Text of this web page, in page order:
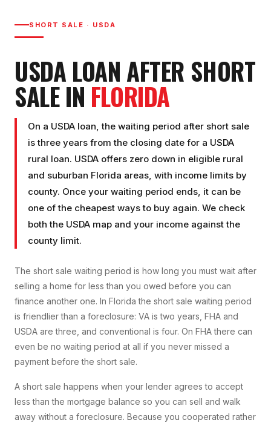
SHORT SALE · USDA
USDA LOAN AFTER SHORT
SALEIN FLORIDA
On a USDA loan, the waiting period after short sale
is three years from the closing date for a USDA
rural loan. USDA offers zero down in eligible rural
and suburban Florida areas, with income limits by
county. Once your waiting period ends, it can be
one of the cheapest ways to buy again. We check
both the USDA map and your income against the
county limit.
The short sale waiting period is how long you must wait after
selling a home for less than you owed before you can
finance another one. In Florida the short sale waiting period
is friendlier than a foreclosure: VA is two years, FHA and
USDA are three, and conventional is four. On FHA there can
even be no waiting period at all if you never missed a
payment before the short sale.
A short sale happens when your lender agrees to accept
less than the mortgage balance so you can sell and walk
away without a foreclosure. Because you cooperated rather